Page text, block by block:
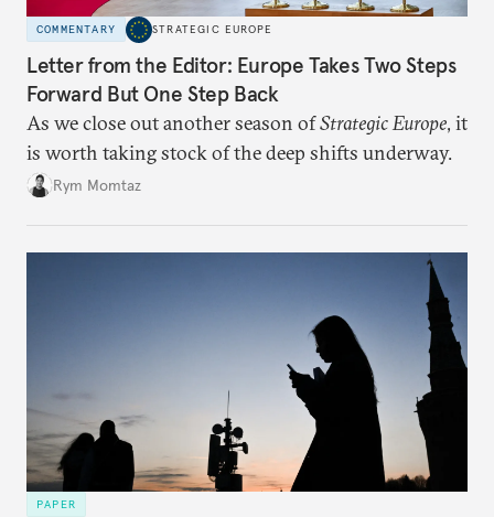
COMMENTARY STRATEGIC EUROPE
Letter from the Editor: Europe Takes Two Steps
Forward But One Step Back
As we close out another season ofStrategic Europe, it
is worth taking stock of the deep shifts underway.
Rym Momtaz
PAPER